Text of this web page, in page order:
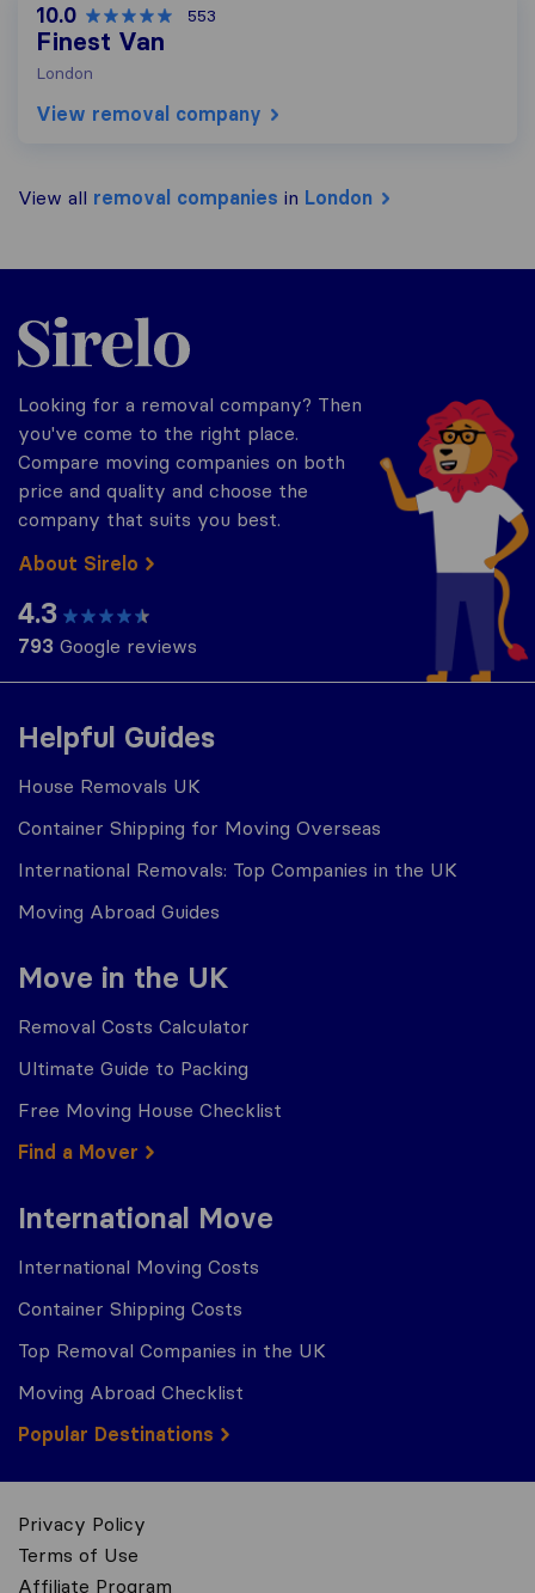
10.0 553
Finest Van
London
View removal company
View all removal companies in London
Helpful Guides
House Removals UK
Container Shipping for Moving Overseas
International Removals: Top Companies in the UK
Moving Abroad Guides
Move in the UK
Removal Costs Calculator
Ultimate Guide to Packing
Free Moving House Checklist
Find a Mover
International Move
International Moving Costs
Container Shipping Costs
Top Removal Companies in the UK
Moving Abroad Checklist
Popular Destinations
Sirelo.co.uk
Looking for a removal company? Then
you've come to the right place.
Compare moving companies on both
price and quality and choose the
company that suits you best.
About Sirelo
4.3
793 Google reviews
Privacy Policy
Terms of Use
Affiliate Program